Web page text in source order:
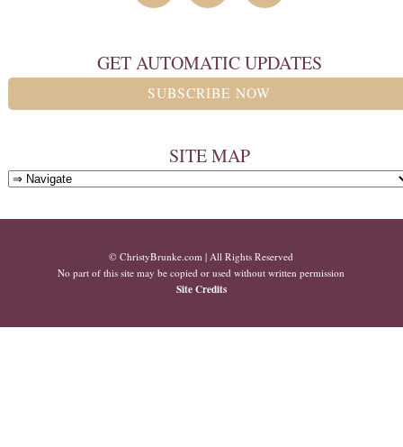
GET AUTOMATIC UPDATES
SUBSCRIBE NOW
SITE MAP
© ChristyBrunke.com | All Rights Reserved
No part of this site may be copied or used without written permission
Site Credits